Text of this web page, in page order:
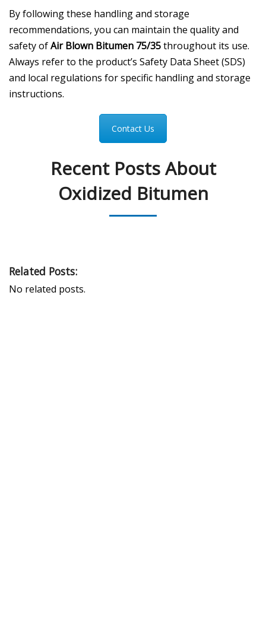
By following these handling and storage
recommendations, you can maintain the quality and
safety ofAir Blown Bitumen 75/35throughout its use.
Always refer to the product’s Safety Data Sheet (SDS)
and local regulations for specific handling and storage
instructions.
Contact Us
Recent Posts About
Oxidized Bitumen
Related Posts:
No related posts.